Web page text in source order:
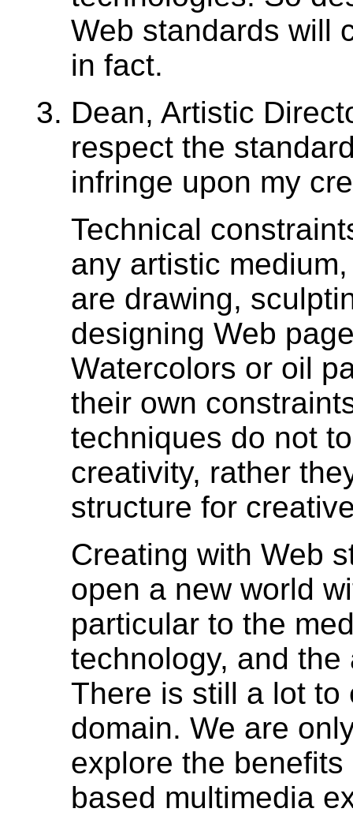
Web standards will
in fact.
Dean, Artistic
respect the
infringe upon my
Technical
any artistic
are drawing,
designing Web
Watercolors or oil
their own
techniques do not
creativity, rather
structure for
Creating with Web
open a new world
particular to the
technology, and the
There is still a lot to
domain. We are
explore the
based multimedia